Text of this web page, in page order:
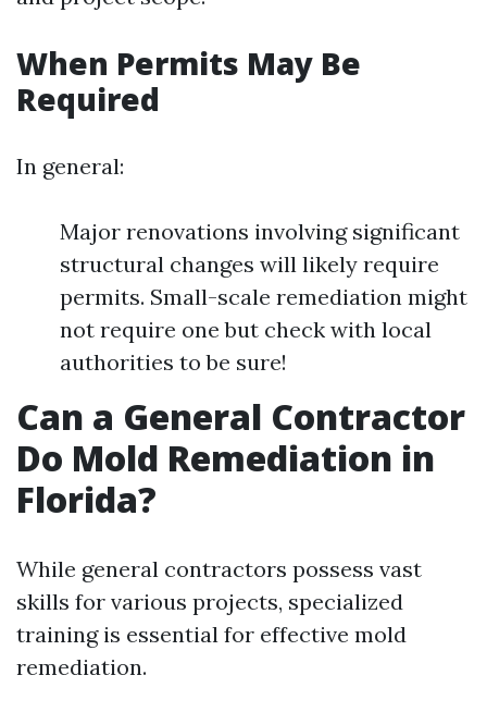
When Permits May Be
Required
In general:
Major renovations involving significant
structural changes will likely require
permits. Small-scale remediation might
not require one but check with local
authorities to be sure!
Can a General Contractor
Do Mold Remediation in
Florida?
While general contractors possess vast
skills for various projects, specialized
training is essential for effective mold
remediation.